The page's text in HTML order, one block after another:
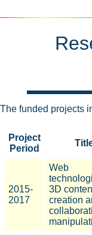
The funded projects
Project
Period
2015-
2017
Web
3D
creation